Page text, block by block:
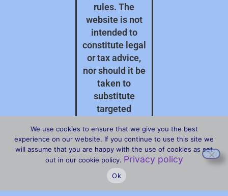
rules. The
website is not
intended to
constitute legal
or tax advice,
nor should it be
taken to
substitute
targeted
advice on your
specific
circumstances.
We use cookies to ensure that we give you the best
experience on our website. If you continue to use this site we
will assume that you are happy with the use of cookies as set
out in our cookie policy. Privacy policy
Ok